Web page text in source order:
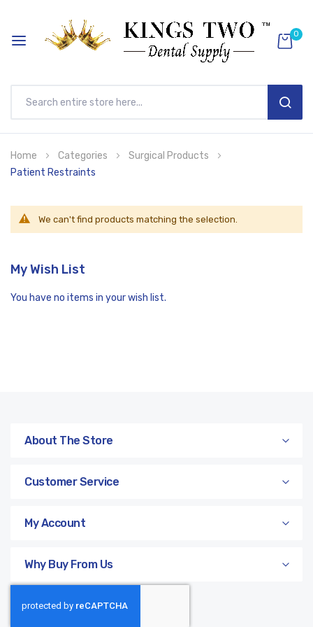
0
to
Content
Home Categories
Surgical Products
Patient Restraints
We can't find products matching the selection.
My Wish List
You have no items in your wish list.
About The Store
Customer Service
My Account
Why Buy From Us